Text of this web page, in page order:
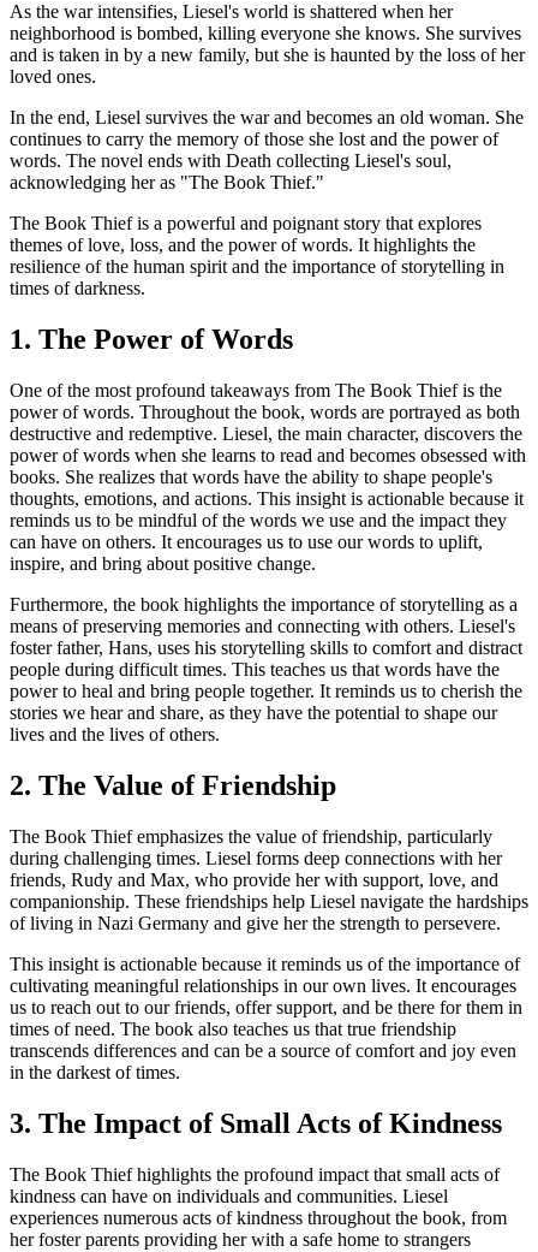
As the war intensifies, Liesel's world is shattered when her
neighborhood is bombed, killing everyone she knows. She survives
and is taken in by a new family, but she is haunted by the loss of her
loved ones.
In the end, Liesel survives the war and becomes an old woman. She
continues to carry the memory of those she lost and the power of
words. The novel ends with Death collecting Liesel's soul,
acknowledging her as "The Book Thief."
The Book Thief is a powerful and poignant story that explores
themes of love, loss, and the power of words. It highlights the
resilience of the human spirit and the importance of storytelling in
times of darkness.
1. The Power of Words
One of the most profound takeaways from The Book Thief is the
power of words. Throughout the book, words are portrayed as both
destructive and redemptive. Liesel, the main character, discovers the
power of words when she learns to read and becomes obsessed with
books. She realizes that words have the ability to shape people's
thoughts, emotions, and actions. This insight is actionable because it
reminds us to be mindful of the words we use and the impact they
can have on others. It encourages us to use our words to uplift,
inspire, and bring about positive change.
Furthermore, the book highlights the importance of storytelling as a
means of preserving memories and connecting with others. Liesel's
foster father, Hans, uses his storytelling skills to comfort and distract
people during difficult times. This teaches us that words have the
power to heal and bring people together. It reminds us to cherish the
stories we hear and share, as they have the potential to shape our
lives and the lives of others.
2. The Value of Friendship
The Book Thief emphasizes the value of friendship, particularly
during challenging times. Liesel forms deep connections with her
friends, Rudy and Max, who provide her with support, love, and
companionship. These friendships help Liesel navigate the hardships
of living in Nazi Germany and give her the strength to persevere.
This insight is actionable because it reminds us of the importance of
cultivating meaningful relationships in our own lives. It encourages
us to reach out to our friends, offer support, and be there for them in
times of need. The book also teaches us that true friendship
transcends differences and can be a source of comfort and joy even
in the darkest of times.
3. The Impact of Small Acts of Kindness
The Book Thief highlights the profound impact that small acts of
kindness can have on individuals and communities. Liesel
experiences numerous acts of kindness throughout the book, from
her foster parents providing her with a safe home to strangers